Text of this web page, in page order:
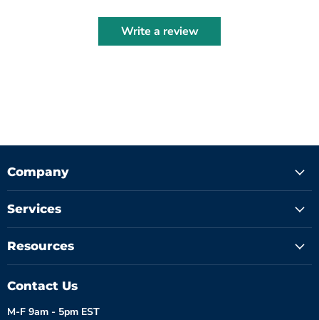
Write a review
Company
Services
Resources
Contact Us
M-F 9am - 5pm EST